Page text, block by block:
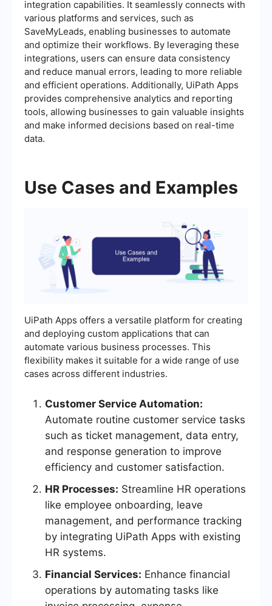
integration capabilities. It seamlessly connects with
various platforms and services, such as
SaveMyLeads, enabling businesses to automate
and optimize their workflows. By leveraging these
integrations, users can ensure data consistency
and reduce manual errors, leading to more reliable
and efficient operations. Additionally, UiPath Apps
provides comprehensive analytics and reporting
tools, allowing businesses to gain valuable insights
and make informed decisions based on real-time
data.
Use Cases and Examples
UiPath Apps offers a versatile platform for creating
and deploying custom applications that can
automate various business processes. This
flexibility makes it suitable for a wide range of use
cases across different industries.
Customer Service Automation:
Automate routine customer service tasks
such as ticket management, data entry,
and response generation to improve
efficiency and customer satisfaction.
HR Processes: Streamline HR operations
like employee onboarding, leave
management, and performance tracking
by integrating UiPath Apps with existing
HR systems.
Financial Services: Enhance financial
operations by automating tasks like